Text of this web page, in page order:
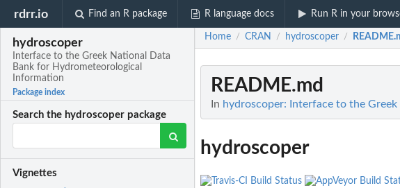
rdrr.io Find an R package R language docs Run R in your
hydroscoper
Interface to the Greek National Data
Bank for Hydrometeorological
Information
Package index
Search the hydroscoper package
Vignettes
Home / CRAN / hydroscoper /
README.md
In hydroscoper: Interface to the
hydroscoper